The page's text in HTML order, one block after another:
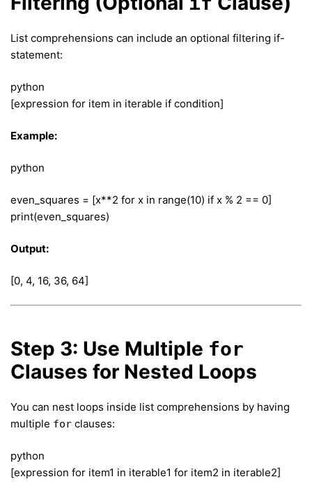
List comprehensions can include an optional filtering if-
statement:
python
[expression for item in iterable if condition]
Example:
python
even_squares = [x**2 for x in range(10) if x % 2 == 0]
print(even_squares)
Output:
[0, 4, 16, 36, 64]
Step 3: Use Multiple for
Clauses for Nested Loops
You can nest loops inside list comprehensions by having
multiple for clauses:
python
[expression for item1 in iterable1 for item2 in iterable2]